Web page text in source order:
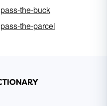
pass-the-buck
pass-the-parcel